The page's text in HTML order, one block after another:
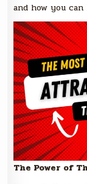
and how you
The Power of